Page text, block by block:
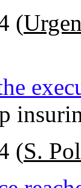
(
(S.